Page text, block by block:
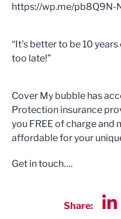
https://wp.me/pb8Q9N-
“It's better to be 10
too late!”
Cover My bubble has
Protection insurance
you FREE of charge and
affordable for your
Get in touch….
Share: